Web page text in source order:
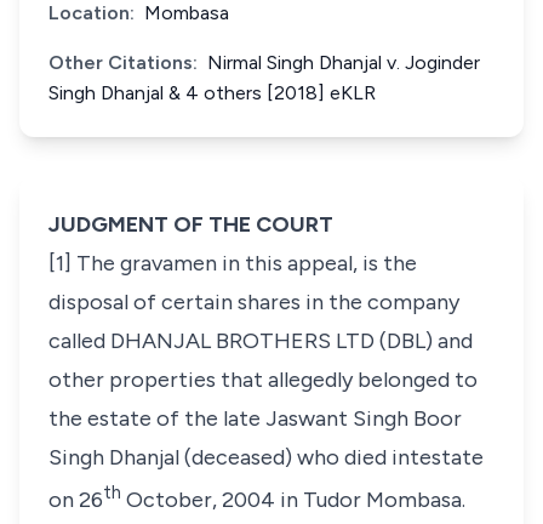
Location: Mombasa
Other Citations: Nirmal Singh Dhanjal v. Joginder
Singh Dhanjal & 4 others [2018] eKLR
JUDGMENT OF THE COURT
[1] The gravamen in this appeal, is the
disposal of certain shares in the company
called DHANJAL BROTHERS LTD (DBL) and
other properties that allegedly belonged to
the estate of the late Jaswant Singh Boor
Singh Dhanjal(deceased) who died intestate
on 26th October, 2004 in Tudor Mombasa.